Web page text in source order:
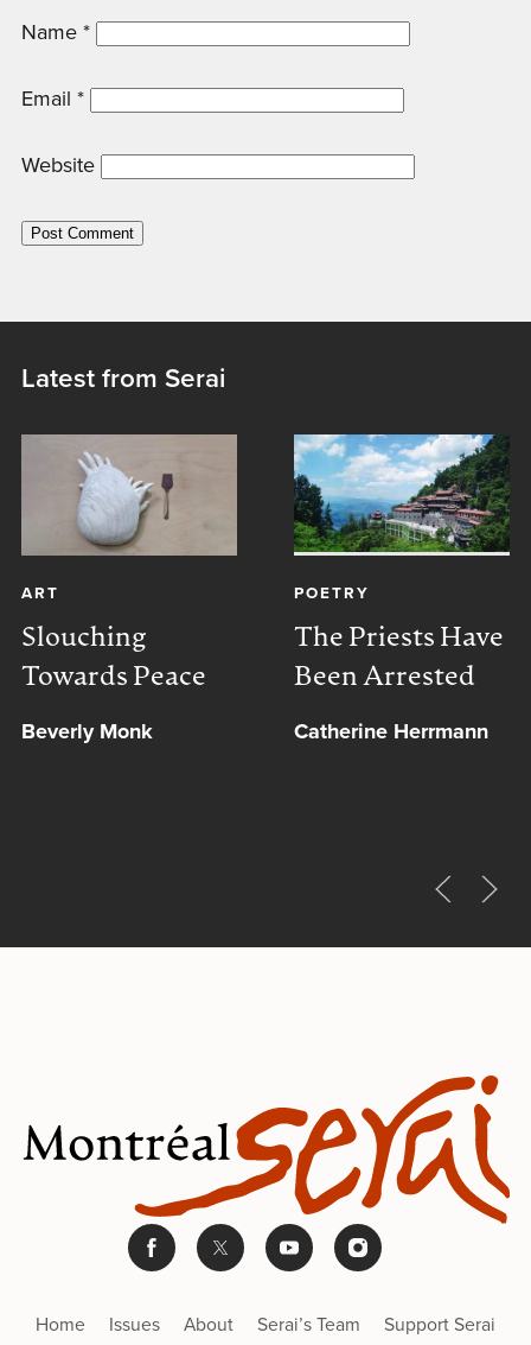
Name *
Email *
Website
Latest from Serai
ART
Slouching
Towards Peace
Beverly Monk
POETRY
The Priests Have
Been Arrested
Catherine Herrmann
Home Issues About Serai’s Team
Support Serai